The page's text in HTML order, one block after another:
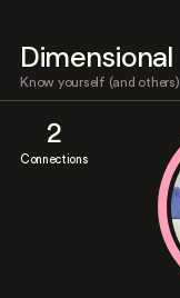
Dimensional
Know yourself (and others)
2
Connections